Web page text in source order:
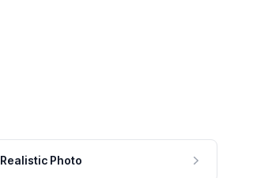
Realistic Photo